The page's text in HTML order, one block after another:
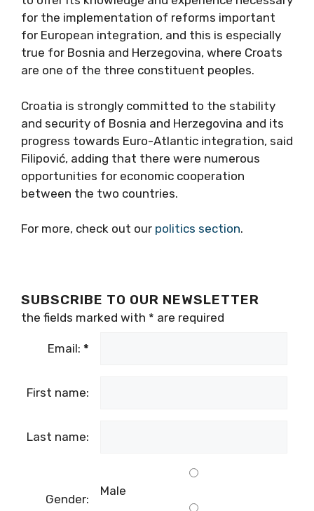
for the implementation of reforms important
for European integration, and this is especially
true for Bosnia and Herzegovina, where Croats
are one of the three constituent peoples.
Croatia is strongly committed to the stability
and security of Bosnia and Herzegovina and its
progress towards Euro-Atlantic integration, said
Filipović, adding that there were numerous
opportunities for economic cooperation
between the two countries.
For more, check out our politics section.
SUBSCRIBE TO OUR NEWSLETTER
the fields marked with * are required
Email: *
First name:
Last name:
Gender:
Male